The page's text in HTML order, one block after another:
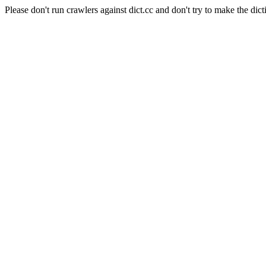
Please don't run crawlers against dict.cc and don't try to make the